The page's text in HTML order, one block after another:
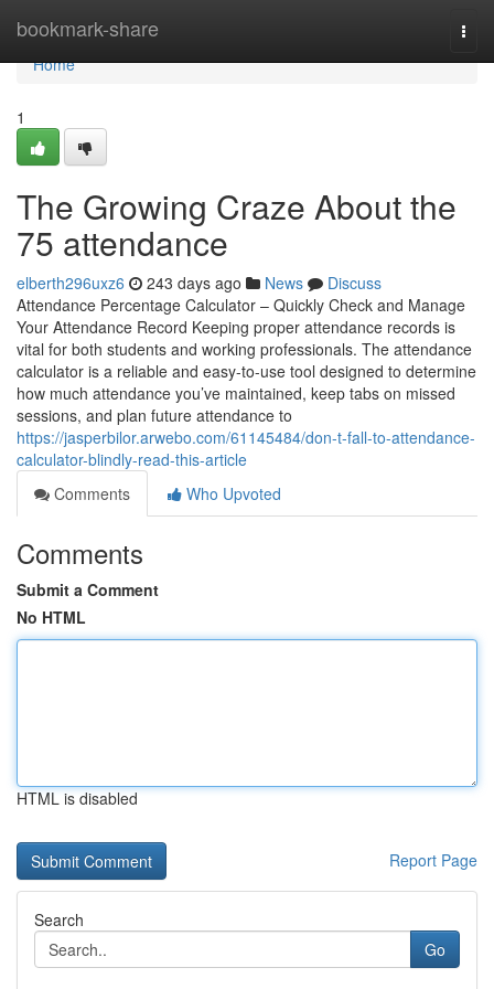
bookmark-share
Home
Home
1
The Growing Craze About the
75 attendance
elberth296uxz6 243 days ago News
Discuss
Attendance Percentage Calculator – Quickly Check and Manage
Your Attendance Record Keeping proper attendance records is
vital for both students and working professionals. The attendance
calculator is a reliable and easy-to-use tool designed to determine
how much attendance you’ve maintained, keep tabs on missed
sessions, and plan future attendance to
https://jasperbilor.arwebo.com/61145484/don-t-fall-to-attendance-
calculator-blindly-read-this-article
Comments
Who Upvoted
Comments
Submit a Comment
No HTML
HTML is disabled
Report Page
Search
Go